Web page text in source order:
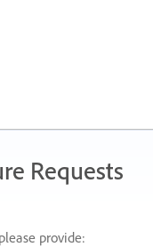
Requests
provide: